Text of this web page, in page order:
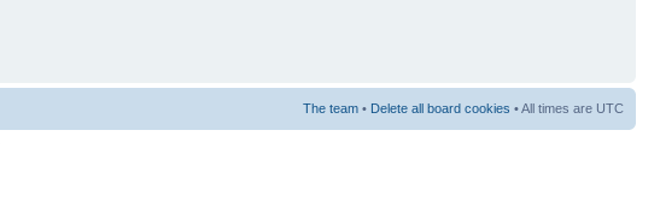
The team • Delete all board cookies • All times are UTC